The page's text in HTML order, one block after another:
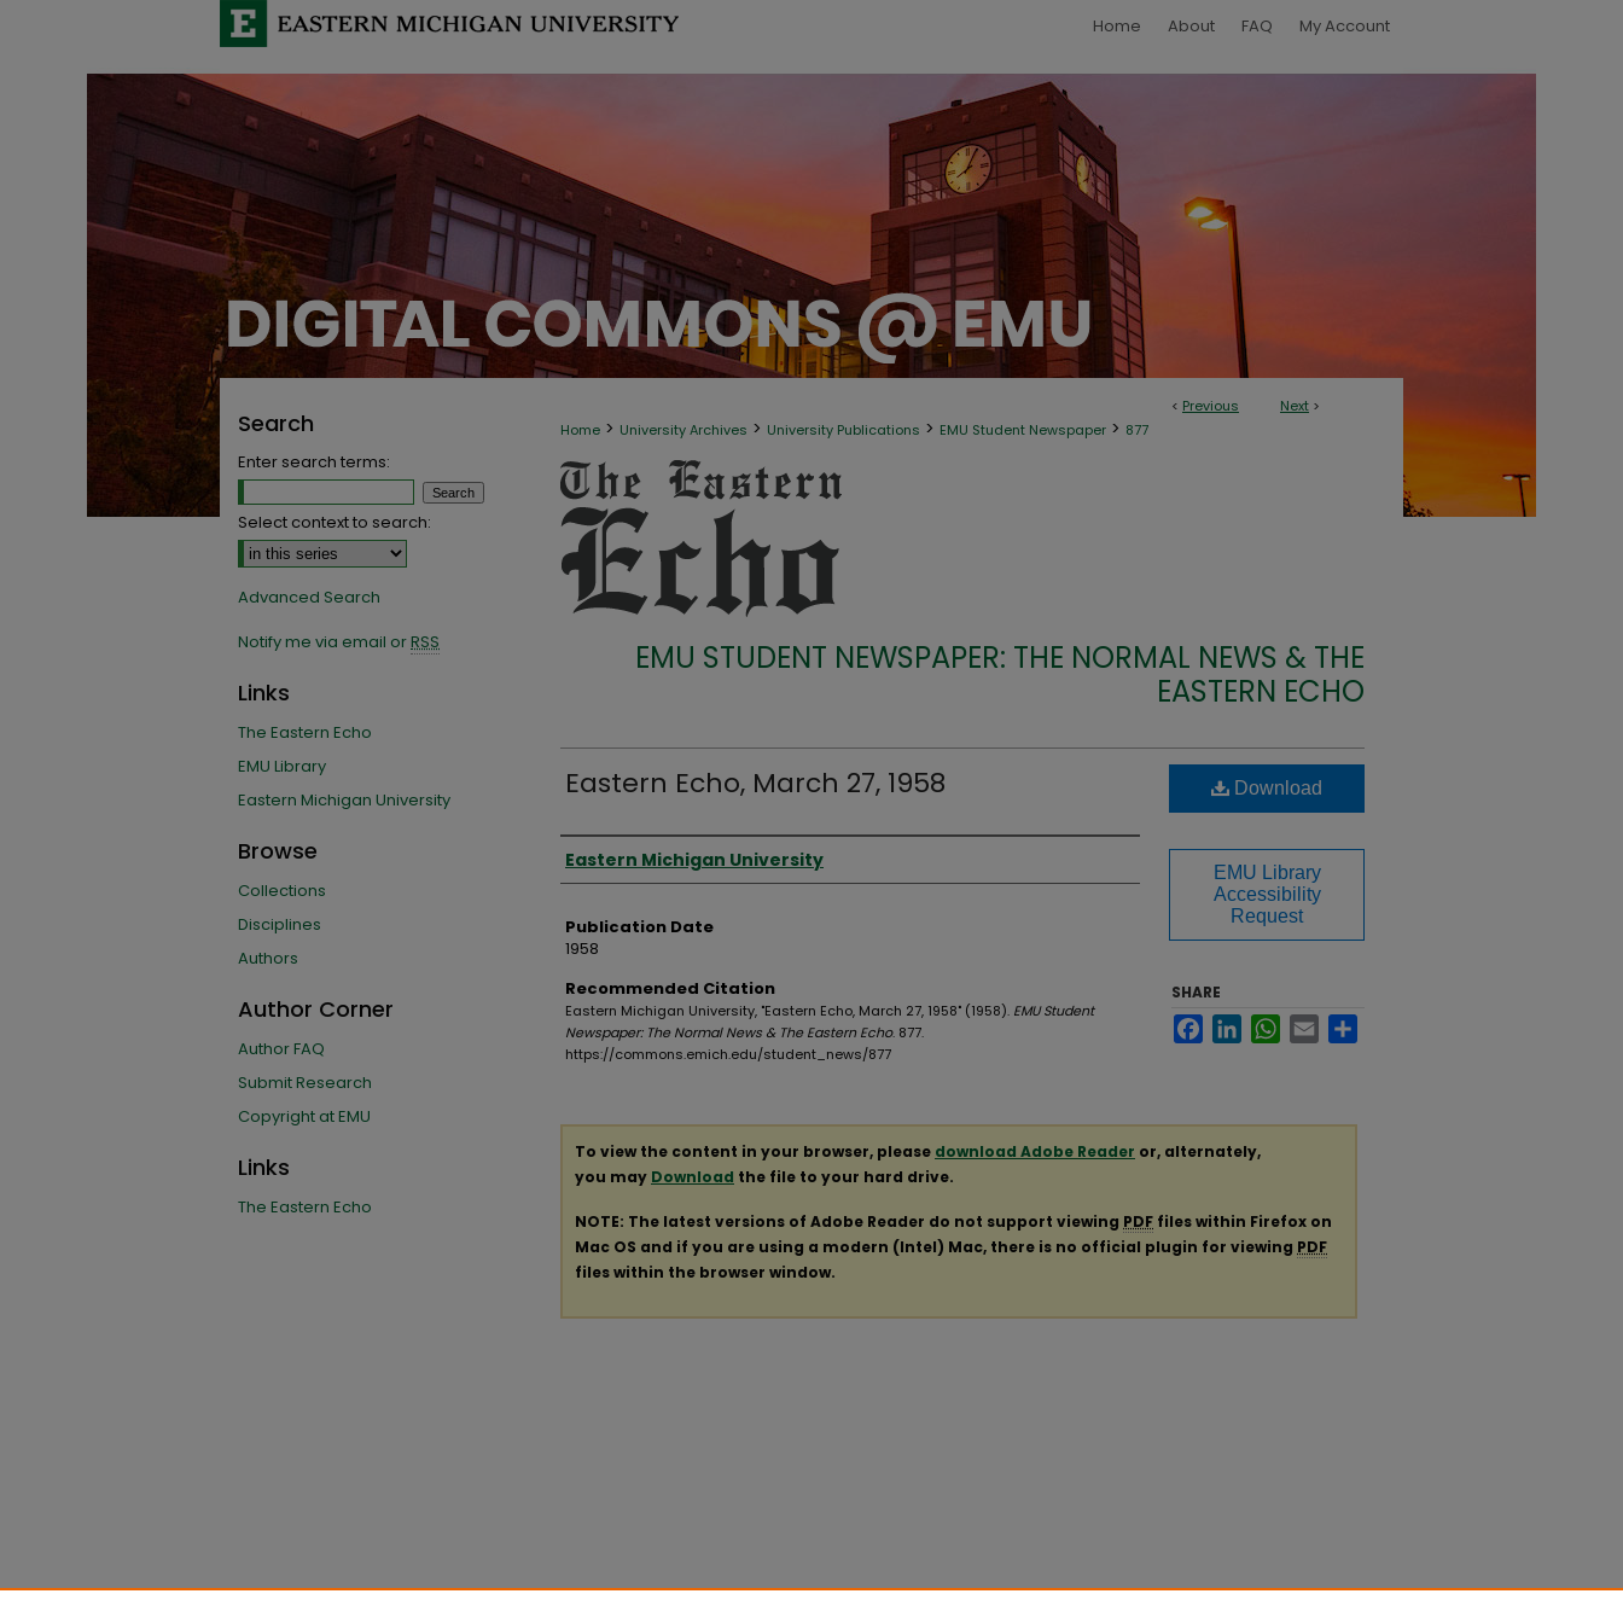
Home About FAQ My Account
< Previous Next >
Home > University Archives > University Publications > EMU Student Newspaper > 877
EMU STUDENT NEWSPAPER: THE NORMAL NEWS & THE
EASTERN ECHO
Eastern Echo, March 27, 1958
Authors
Eastern Michigan University
Publication Date
1958
Recommended Citation
Eastern Michigan University, "Eastern Echo, March 27, 1958" (1958). EMU Student
Newspaper: The Normal News & The Eastern Echo. 877.
https://commons.emich.edu/student_news/877
Download
EMU Library
Accessibility
Request
SHARE
FacebookLinkedInWhatsApp
Email
To view the content in your browser, please download Adobe Reader or, alternately,
you may Download the file to your hard drive.
NOTE: The latest versions of Adobe Reader do not support viewing PDF files within Firefox on
Mac OS and if you are using a modern (Intel) Mac, there is no official plugin for viewing PDF
files within the browser window.
Search
Enter search terms:
Select context to search:
Advanced Search
Notify me via email orRSS
Links
The Eastern Echo
EMU Library
Eastern Michigan University
Browse
Collections
Disciplines
Authors
Author Corner
Author FAQ
Submit Research
Copyright at EMU
Links
The Eastern Echo